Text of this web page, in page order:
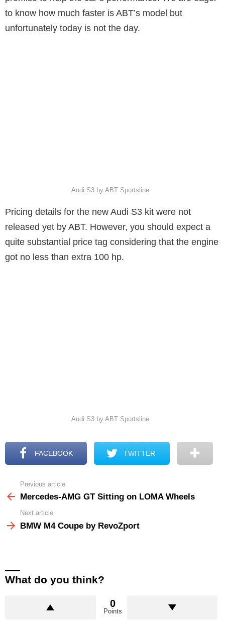
to know how much faster is ABT’s model but
unfortunately today is not the day.
Audi S3 by ABT Sportsline
Pricing details for the new Audi S3 kit were not
released yet by ABT. However, you should expect a
quite substantial price tag considering that the engine
got no less than extra 100 hp.
Audi S3 by ABT Sportsline
FACEBOOK TWITTER
more
Previous article
Mercedes-AMG GT Sitting on LOMA Wheels
Next article
BMW M4 Coupe by RevoZport
What do you think?
0
Points